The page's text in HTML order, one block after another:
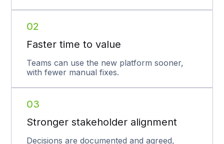
02
Faster time to value
Teams can use the new platform sooner,
with fewer manual fixes.
03
Stronger stakeholder alignment
Decisions are documented and agreed,